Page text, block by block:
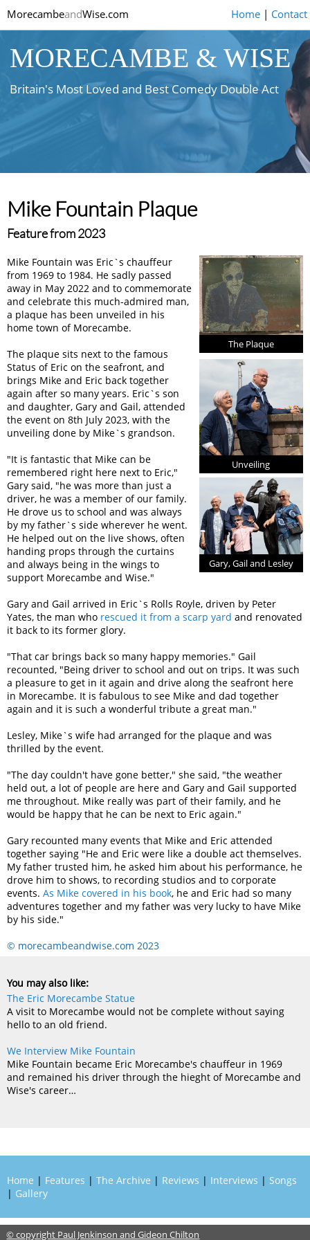
MorecambeandWise.com Home| Contact
MORECAMBE & WISE
Britain's Most Loved and Best Comedy Double Act
Mike Fountain Plaque
Feature from 2023
The Plaque
Unveiling
Gary, Gail and Lesley
Mike Fountain was Eric`s chauffeur
from 1969 to 1984. He sadly passed
away in May 2022 and to commemorate
and celebrate this much-admired man,
a plaque has been unveiled in his
home town of Morecambe.
The plaque sits next to the famous
Status of Eric on the seafront, and
brings Mike and Eric back together
again after so many years. Eric`s son
and daughter, Gary and Gail, attended
the event on 8th July 2023, with the
unveiling done by Mike`s grandson.
"It is fantastic that Mike can be
remembered right here next to Eric,"
Gary said, "he was more than just a
driver, he was a member of our family.
He drove us to school and was always
by my father`s side wherever he went.
He helped out on the live shows, often
handing props through the curtains
and always being in the wings to
support Morecambe and Wise."
Gary and Gail arrived in Eric`s Rolls Royle, driven by Peter
Yates, the man who rescued it from a scarp yard and renovated
it back to its former glory.
"That car brings back so many happy memories." Gail
recounted, "Being driver to school and out on trips. It was such
a pleasure to get in it again and drive along the seafront here
in Morecambe. It is fabulous to see Mike and dad together
again and it is such a wonderful tribute a great man."
Lesley, Mike`s wife had arranged for the plaque and was
thrilled by the event.
"The day couldn't have gone better," she said, "the weather
held out, a lot of people are here and Gary and Gail supported
me throughout. Mike really was part of their family, and he
would be happy that he can be next to Eric again."
Gary recounted many events that Mike and Eric attended
together saying "He and Eric were like a double act themselves.
My father trusted him, he asked him about his performance, he
drove him to shows, to recording studios and to corporate
events.As Mike covered in his book, he and Eric had so many
adventures together and my father was very lucky to have Mike
by his side."
© morecambeandwise.com 2023
You may also like:
The Eric Morecambe Statue
A visit to Morecambe would not be complete without saying
hello to an old friend.
We Interview Mike Fountain
Mike Fountain became Eric Morecambe's chauffeur in 1969
and remained his driver through the hieght of Morecambe and
Wise's career…
Home | Features |The Archive | Reviews | Interviews | Songs
| Gallery
© copyright Paul Jenkinson and Gideon Chilton